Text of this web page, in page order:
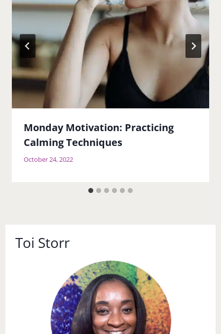
Monday Motivation: Practicing
Calming Techniques
October 24, 2022
Toi Storr